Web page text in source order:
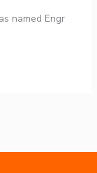
named Engr